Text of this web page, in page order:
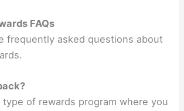
FAQs
frequently asked questions about
type of rewards program where you